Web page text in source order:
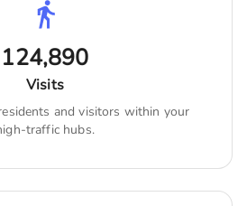
124,890
Visits
and visitors within your
traffic hubs.